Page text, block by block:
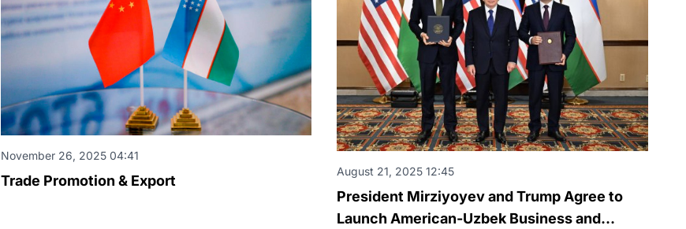
November 26, 2025 04:41
Trade Promotion & Export
August 21, 2025 12:45
President Mirziyoyev and Trump Agree to
Launch American-Uzbek Business and